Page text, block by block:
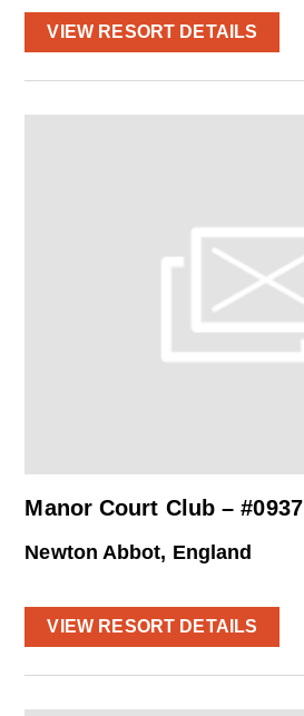
VIEW RESORT DETAILS
Manor Court Club – #0937
Newton Abbot, England
VIEW RESORT DETAILS